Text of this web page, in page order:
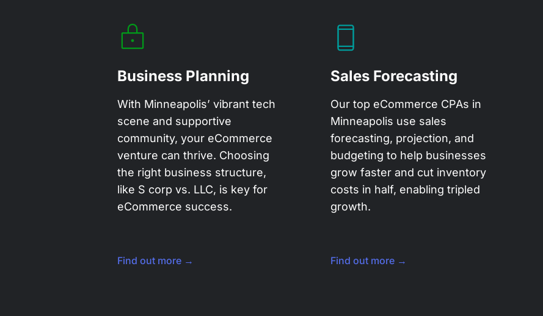
Business Planning
With Minneapolis’ vibrant tech
scene and supportive
community, your eCommerce
venture can thrive. Choosing
the right business structure,
like S corp vs. LLC, is key for
eCommerce success.
Find out more →
Sales Forecasting
Our top eCommerce CPAs in
Minneapolis use sales
forecasting, projection, and
budgeting to help businesses
grow faster and cut inventory
costs in half, enabling tripled
growth.
Find out more →